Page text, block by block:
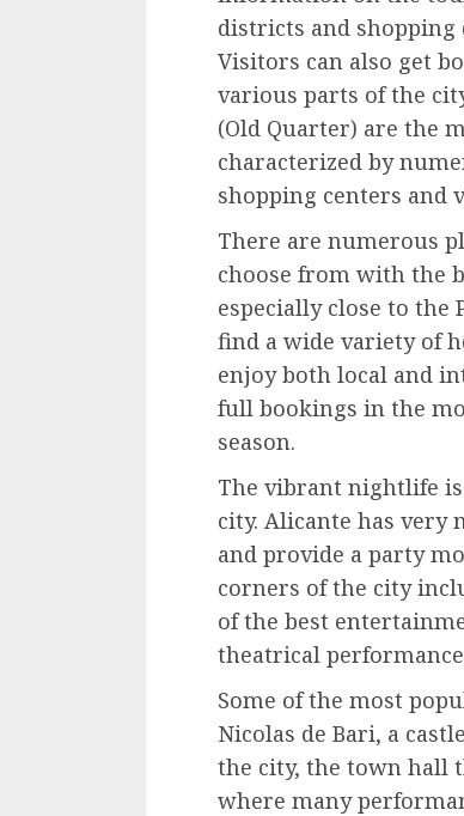
districts and shopping
Visitors can also get
various parts of the
(Old Quarter) are the
characterized by
shopping centers and
There are numerous
choose from with the
especially close to the
find a wide variety of
enjoy both local and
full bookings in the
season.
The vibrant nightlife
city. Alicante has very
and provide a party
corners of the city
of the best
theatrical
Some of the most
Nicolas de Bari, a
the city, the town hall
where many